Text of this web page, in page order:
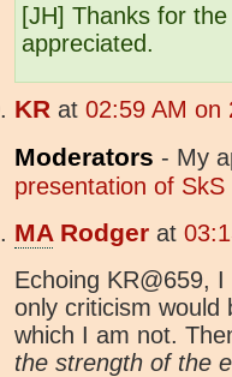
[JH] Thanks for
appreciated.
KR at 02:59 AM on
Moderators - My
presentation of
MARodger at
Echoing KR@659,
only criticism
which I am not.
the strength of the